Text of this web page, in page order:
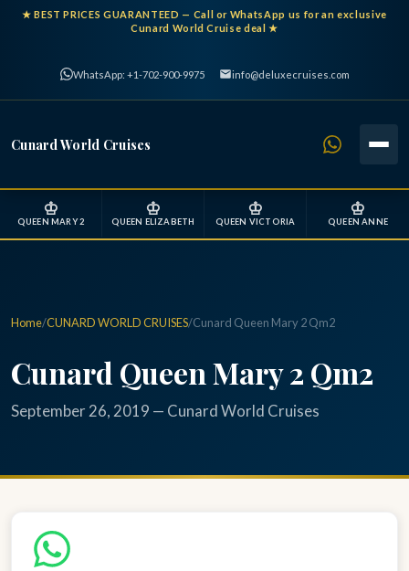
★BEST PRICES GUARANTEED — Call or WhatsApp us for an exclusive
Cunard World Cruise deal ★
WhatsApp: +1-702-900-9975 info@deluxecruises.com
Cunard World Cruises
♔
QUEEN MARY 2
♔
QUEEN ELIZABETH
♔
QUEEN VICTORIA
♔
QUEEN ANNE
Home/CUNARD WORLD CRUISES/Cunard Queen Mary 2 Qm2
Cunard Queen Mary 2 Qm2
September 26, 2019 — Cunard World Cruises